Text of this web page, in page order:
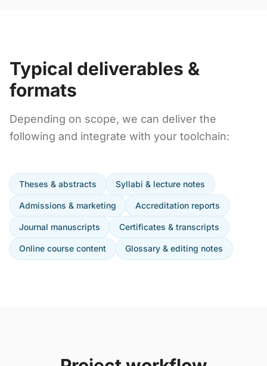
Typical deliverables &
formats
Depending on scope, we can deliver the
following and integrate with your toolchain:
Theses & abstracts Syllabi & lecture notes
Admissions & marketing Accreditation reports
Journal manuscripts Certificates & transcripts
Online course content Glossary & editing notes